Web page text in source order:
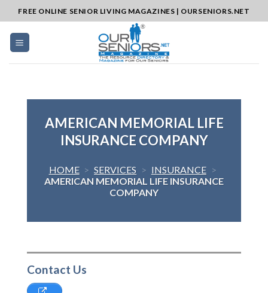
to
content
FREE ONLINE SENIOR LIVING MAGAZINES | OURSENIORS.NET
AMERICAN MEMORIAL LIFE
INSURANCE COMPANY
HOME > SERVICES > INSURANCE >
AMERICAN MEMORIAL LIFE INSURANCE
COMPANY
Contact Us